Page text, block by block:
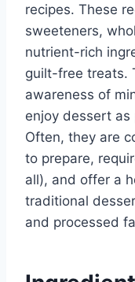
recipes. These
sweeteners,
nutrient-rich
guilt-free treats.
awareness of
enjoy dessert
Often, they are
to prepare,
all), and offer a
traditional
and processed